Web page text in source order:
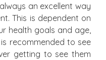
an excellent way
This is dependent on
health goals and age,
recommended to see
getting to see them